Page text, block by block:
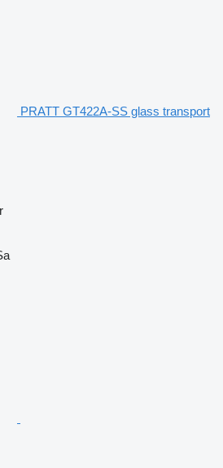
PRATT GT422A-SS glass transport